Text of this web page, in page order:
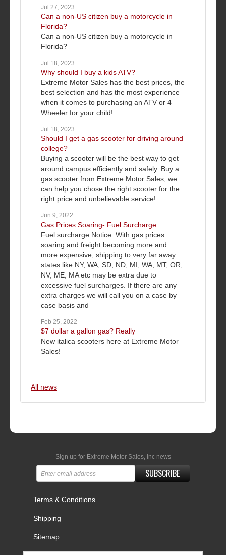
Jul 27, 2023
Can a non-US citizen buy a motorcycle in
Florida?
Can a non-US citizen buy a motorcycle in
Florida?
Jul 18, 2023
Why should I buy a kids ATV?
Extreme Motor Sales has the best prices, the
best selection and has the most experience
when it comes to purchasing an ATV or 4
Wheeler for your child!
Jul 18, 2023
Should I get a gas scooter for driving around
college?
Buying a scooter will be the best way to get
around campus efficiently and safely. Buy a
gas scooter from Extreme Motor Sales, we
can help you chose the right scooter for the
right price and unbelievable service!
Jun 9, 2022
Gas Prices Soaring- Fuel Surcharge
Fuel surcharge Notice: With gas prices
soaring and freight becoming more and
more expensive, shipping to very far away
states like NY, WA, SD, ND, MI, WA, MT, OR,
NV, ME, MA etc may be extra due to
excessive fuel surcharges. If there are any
extra charges we will call you on a case by
case basis and
Feb 25, 2022
$7 dollar a gallon gas? Really
New italica scooters here at Extreme Motor
Sales!
All news
Sign up for Extreme Motor Sales, Inc news
SUBSCRIBE
Terms & Conditions
Shipping
Sitemap